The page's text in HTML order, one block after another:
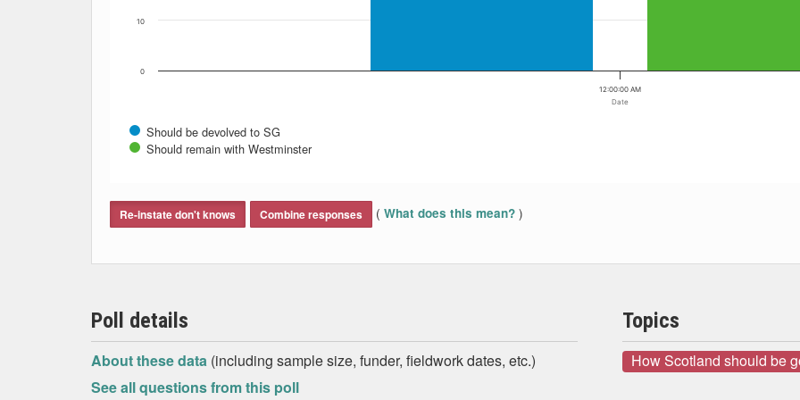
Date
Should be devolved to SG
Should remain with Westminster
12:00:00 AM
0
10
Re-instate don't knows Combine responses ( What does this mean? )
Poll details
About these data (including sample size, funder, fieldwork dates, etc.)
See all questions from this poll
Topics
How Scotland should be